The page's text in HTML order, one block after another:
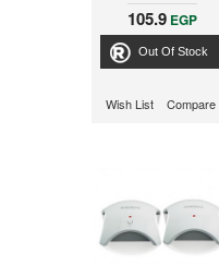
105.9 EGP
Out Of Stock
Wish List Compare